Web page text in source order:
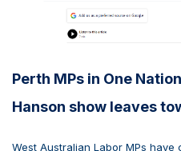
Perth MPs in One
Hanson show leaves
West Australian Labor MPs